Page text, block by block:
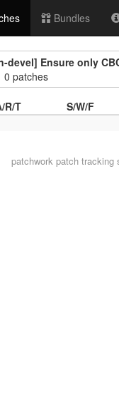
Bundles
devel] Ensure only
patches
R/T
S/W/F
patchwork patch tracking